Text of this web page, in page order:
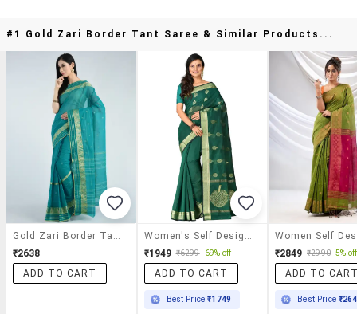
#1 Gold Zari Border Tant Saree & Similar Products...
₹2638
ADD TO CART
₹1949 ₹6299 69% off
ADD TO CART
Best Price₹1749
₹2849 ₹2990 5% off
ADD TO
Best Price